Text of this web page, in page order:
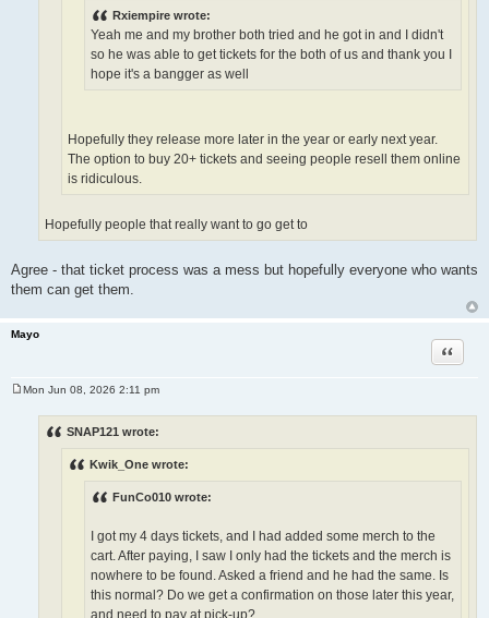
Rxiempire wrote:
Yeah me and my brother both tried and he got in and I didn't
so he was able to get tickets for the both of us and thank you I
hope it's a bangger as well
Hopefully they release more later in the year or early next year.
The option to buy 20+ tickets and seeing people resell them online
is ridiculous.
Hopefully people that really want to go get to
Agree - that ticket process was a mess but hopefully everyone who wants
them can get them.
Mayo
Quote
Mon Jun 08, 2026 2:11 pm
SNAP121 wrote:
Kwik_One wrote:
FunCo010 wrote:
I got my 4 days tickets, and I had added some merch to the
cart. After paying, I saw I only had the tickets and the merch is
nowhere to be found. Asked a friend and he had the same. Is
this normal? Do we get a confirmation on those later this year,